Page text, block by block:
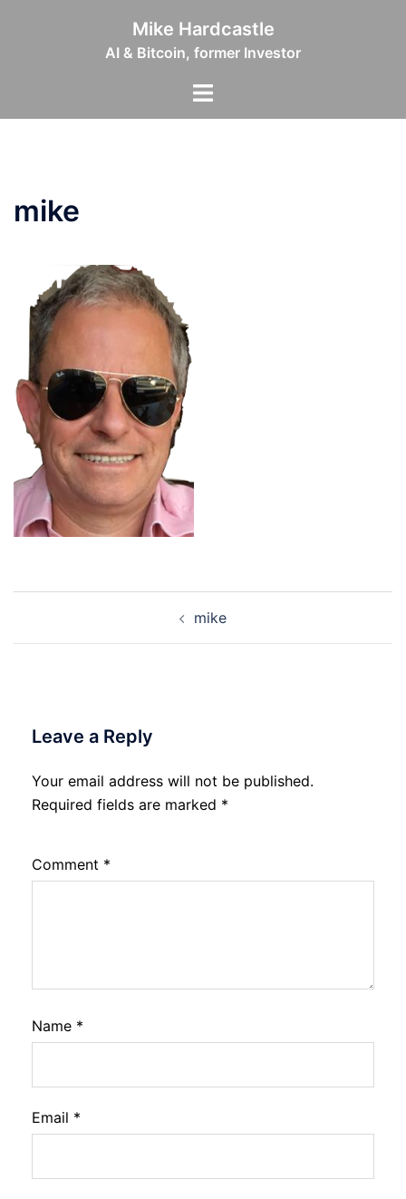
Mike Hardcastle
AI & Bitcoin, former Investor
Toggle
mike
mike
Leave a Reply
Your email address will not be published.
Required fields are marked *
Comment *
Name *
Email *